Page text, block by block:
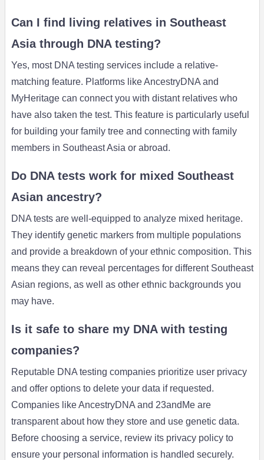
Can I find living relatives in Southeast
Asia through DNA testing?
Yes, most DNA testing services include a relative-
matching feature. Platforms like AncestryDNA and
MyHeritage can connect you with distant relatives who
have also taken the test. This feature is particularly useful
for building your family tree and connecting with family
members in Southeast Asia or abroad.
Do DNA tests work for mixed Southeast
Asian ancestry?
DNA tests are well-equipped to analyze mixed heritage.
They identify genetic markers from multiple populations
and provide a breakdown of your ethnic composition. This
means they can reveal percentages for different Southeast
Asian regions, as well as other ethnic backgrounds you
may have.
Is it safe to share my DNA with testing
companies?
Reputable DNA testing companies prioritize user privacy
and offer options to delete your data if requested.
Companies like AncestryDNA and 23andMe are
transparent about how they store and use genetic data.
Before choosing a service, review its privacy policy to
ensure your personal information is handled securely.